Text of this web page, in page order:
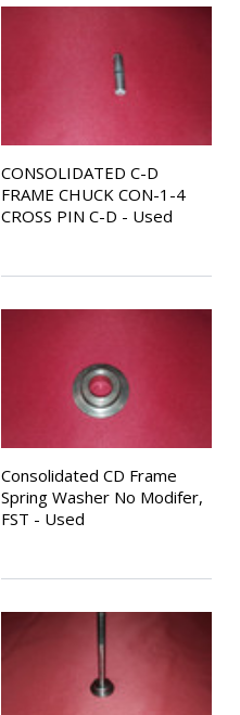
CONSOLIDATED C-D
FRAME CHUCK CON-1-4
CROSS PIN C-D - Used
Consolidated CD Frame
Spring Washer No Modifer,
FST - Used